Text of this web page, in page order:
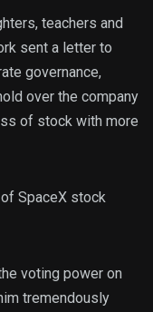
teachers and
sent a letter to
governance,
over the company
of stock with more
SpaceX stock
voting power on
tremendously